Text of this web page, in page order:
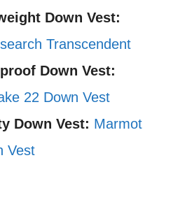
Down Vest:
Transcendent
Down Vest:
22 Down Vest
Down Vest: Marmot
Vest